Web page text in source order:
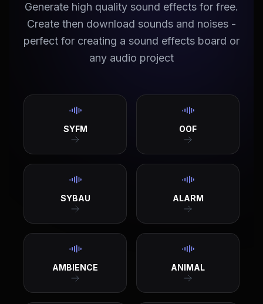
Generate high quality sound effects for free.
Create then download sounds and noises -
perfect for creating a sound effects board or
any audio project
SYFM OOF
SYBAU ALARM
AMBIENCE ANIMAL